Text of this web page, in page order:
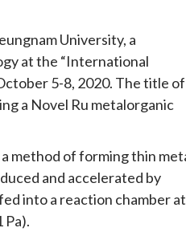
University, a
at the “International
5-8, 2020. The title of
a Novel Ru metalorganic
method of forming thin
and accelerated by
into a reaction chamber at
Pa).